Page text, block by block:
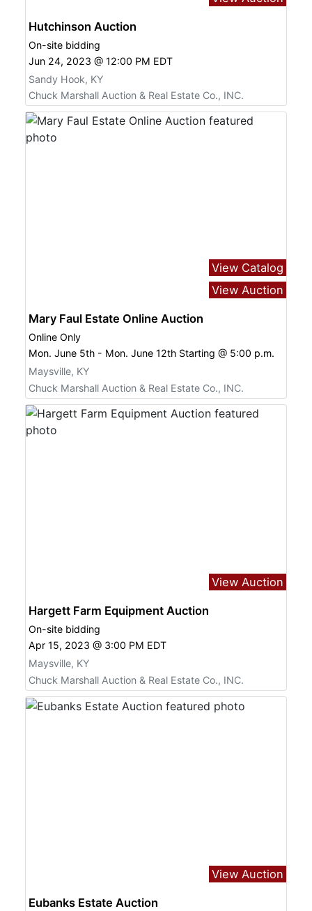
Hutchinson Auction
On-site bidding
Jun 24, 2023 @ 12:00 PM EDT
Sandy Hook, KY
Chuck Marshall Auction & Real Estate Co., INC.
View Catalog
View Auction
Mary Faul Estate Online Auction
Online Only
Mon. June 5th - Mon. June 12th Starting @ 5:00 p.m.
Maysville, KY
Chuck Marshall Auction & Real Estate Co., INC.
View Auction
Hargett Farm Equipment Auction
On-site bidding
Apr 15, 2023 @ 3:00 PM EDT
Maysville, KY
Chuck Marshall Auction & Real Estate Co., INC.
View Auction
Eubanks Estate Auction